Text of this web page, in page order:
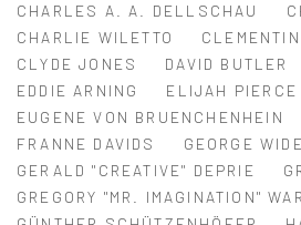
CHARLES A. A. DELLSCHAU
CHARLIE WILETTO
CLYDE JONES
DAVID BUTLER
EDDIE ARNING
ELIJAH PIERCE
EUGENE VON BRUENCHENHEIN
FRANNE DAVIDS
GEORGE
GERALD "CREATIVE" DEPRIE
GREGORY "MR. IMAGINATION"